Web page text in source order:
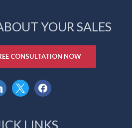
YOUR SALES
CONSULTATION NOW
x facebook
LINKS